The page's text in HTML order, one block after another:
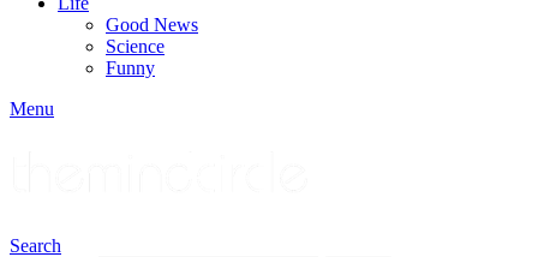
Good News
Science
Funny
Menu
Search